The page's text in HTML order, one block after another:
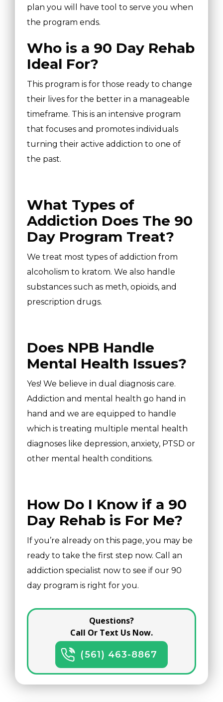
plan you will have tool to serve you when
the program ends.
Who is a 90 Day Rehab
Ideal For?
This program is for those ready to change
their lives for the better in a manageable
timeframe. This is an intensive program
that focuses and promotes individuals
turning their active addiction to one of
the past.
What Types of
Addiction Does The 90
Day Program Treat?
We treat most types of addiction from
alcoholism to kratom. We also handle
substances such as meth, opioids, and
prescription drugs.
Does NPB Handle
Mental Health Issues?
Yes! We believe in dual diagnosis care.
Addiction and mental health go hand in
hand and we are equipped to handle
which is treating multiple mental health
diagnoses like depression, anxiety, PTSD or
other mental health conditions.
How Do I Know if a 90
Day Rehab is For Me?
If you’re already on this page, you may be
ready to take the first step now. Call an
addiction specialist now to see if our 90
day program is right for you.
Questions?
Call Or Text Us Now.
(561) 463-8867